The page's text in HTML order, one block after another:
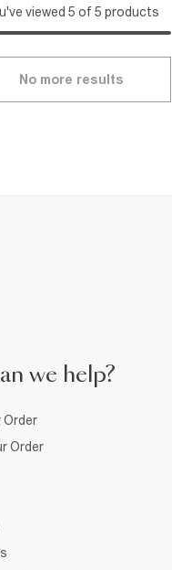
viewed 5 of 5 products
No more results
we help?
Order
Order